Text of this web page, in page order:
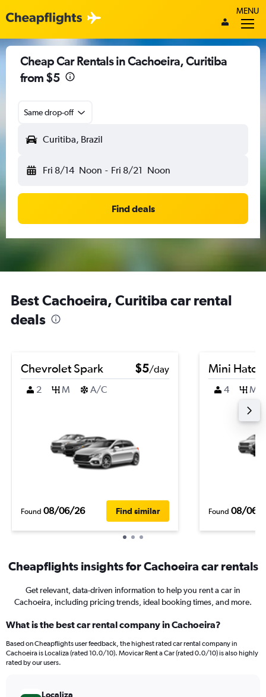
MENU
Cheap Car Rentals in Cachoeira, Curitiba
from $5
Same drop-off
Curitiba, Brazil
Fri 8/14 Noon - Fri 8/21 Noon
Find deals
Best Cachoeira, Curitiba car rental
deals
Chevrolet Spark $5/day
2
M A/C
Found 08/06/26 Find similar
Mini Hatch
4 M
Found 08/06/
Cheapflights insights for Cachoeira car rentals
Get relevant, data-driven information to help you rent a car in
Cachoeira, including pricing trends, ideal booking times, and more.
What is the best car rental company in Cachoeira?
Based on Cheapflights user feedback, the highest rated car rental company in
Cachoeira is Localiza (rated 10.0/10). Movicar Rent a Car (rated 0.0/10) is also highly
rated by our users.
Localiza